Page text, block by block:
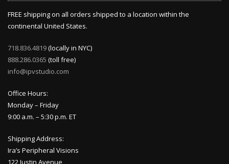
FREE shipping on all orders shipped to a location within the
continental United States.
718.836.4819(locally in NYC)
888.286.0365 (toll free)
info@ipvstudio.com
Office Hours:
Monday – Friday
9:00 a.m. – 5:30 p.m. ET
Shipping Address:
Ira’s Peripheral Visions
122 Justin Avenue